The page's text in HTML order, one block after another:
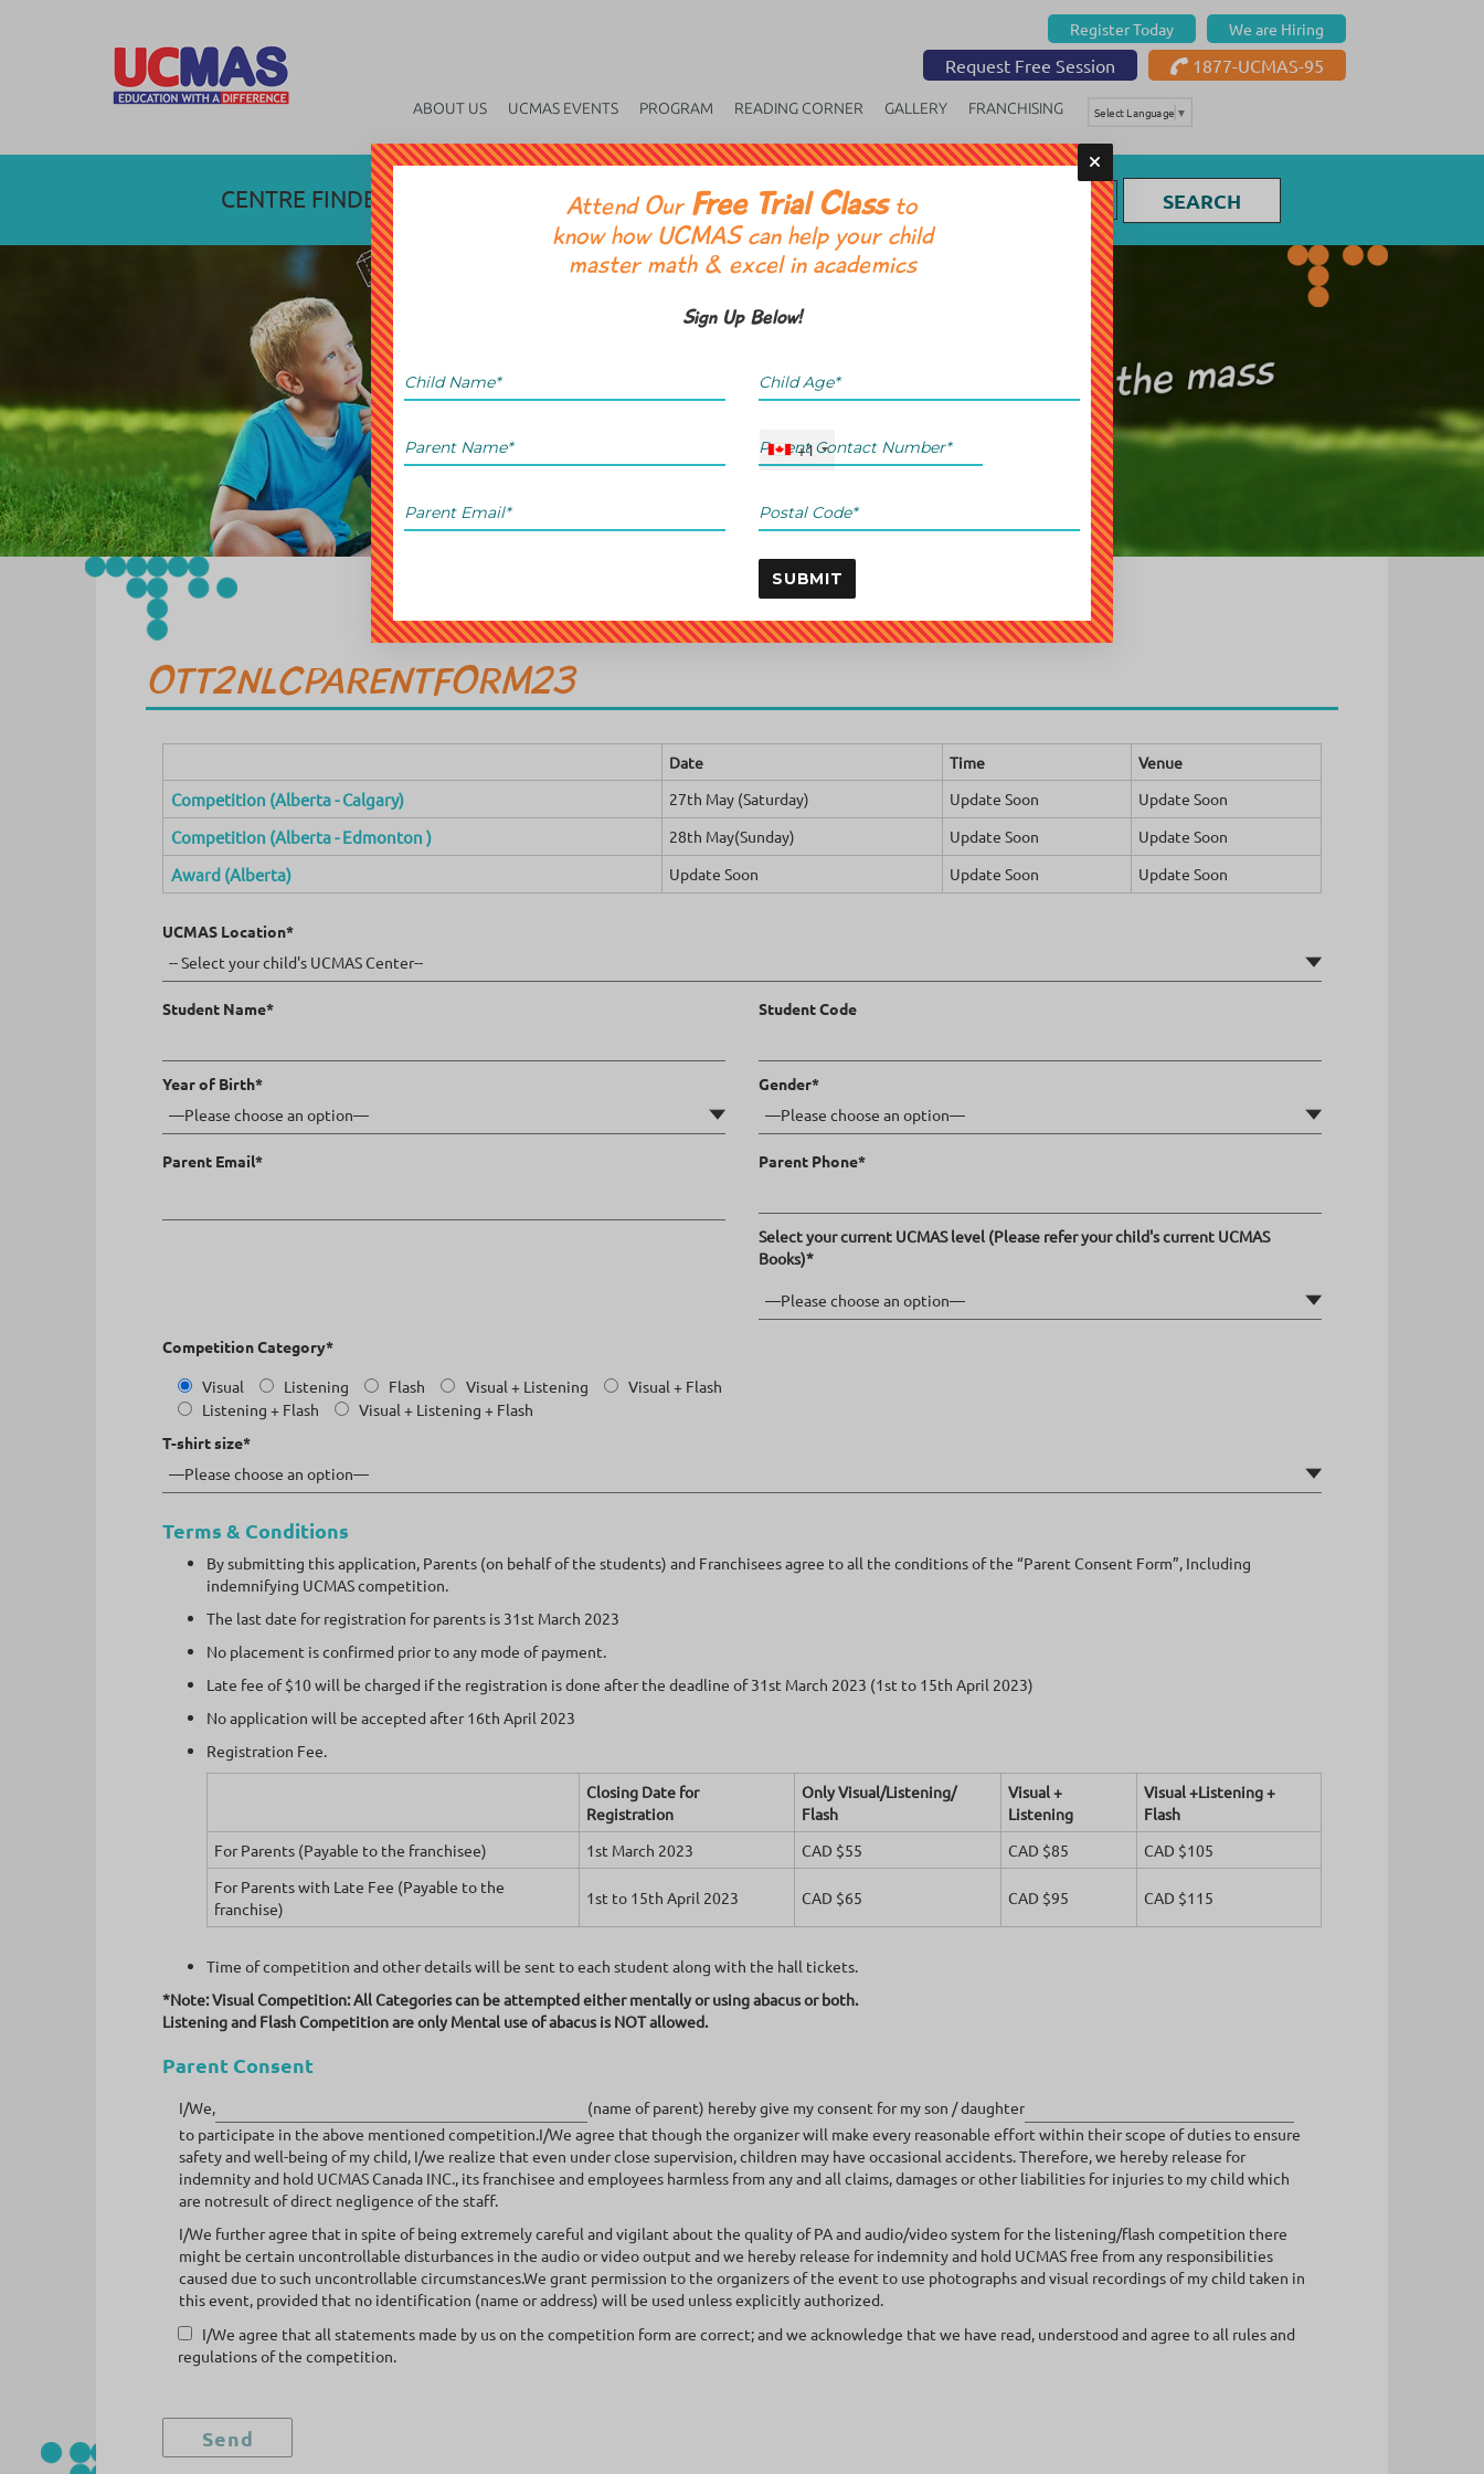
Register Today We are Hiring
Request Free Session 1877-UCMAS-95
ABOUT US UCMAS EVENTS PROGRAM READING CORNER GALLERY FRANCHISING Select Language ▼
CENTRE FINDER OR SEARCH
OTT2NLCPARENTFORM23
Date Time Venue
Competition (Alberta - Calgary) 27th May (Saturday) Update Soon Update Soon
Competition (Alberta - Edmonton ) 28th May(Sunday) Update Soon Update Soon
Award (Alberta) Update Soon Update Soon Update Soon
UCMAS Location*
Student Name* Student Code
Year of Birth* Gender*
Parent Email* Parent Phone*
Select your current UCMAS level (Please refer your child's current UCMAS
Books)*
Competition Category*
Visual
Listening Flash Visual + Listening
Visual + Flash
Listening + Flash
Visual + Listening + Flash
T-shirt size*
Terms & Conditions
By submitting this application, Parents (on behalf of the students) and Franchisees agree to all the conditions of the “Parent Consent Form”, Including
indemnifying UCMAS competition.
The last date for registration for parents is 31st March 2023
No placement is confirmed prior to any mode of payment.
Late fee of $10 will be charged if the registration is done after the deadline of 31st March 2023 (1st to 15th April 2023)
No application will be accepted after 16th April 2023
Registration Fee.
Closing Date for
Registration
Only Visual/Listening/
Flash
Visual +
Listening
Visual +Listening +
Flash
For Parents (Payable to the franchisee)
1st March 2023 CAD $55 CAD $85
CAD $105
For Parents with Late Fee (Payable to the
franchise)
1st to 15th April 2023 CAD $65 CAD $95 CAD $115
Time of competition and other details will be sent to each student along with the hall tickets.
*Note: Visual Competition: All Categories can be attempted either mentally or using abacus or both.
Listening and Flash Competition are only Mental use of abacus is NOT allowed.
Parent Consent
I/We,
(name of parent) hereby give my consent for my son / daughter
to participate in the above mentioned competition.I/We agree that though the organizer will make every reasonable effort within their scope of duties to ensure
safety and well-being of my child, I/we realize that even under close supervision, children may have occasional accidents. Therefore, we hereby release for
indemnity and hold UCMAS Canada INC., its franchisee and employees harmless from any and all claims, damages or other liabilities for injuries to my child which
are notresult of direct negligence of the staff.
I/We further agree that in spite of being extremely careful and vigilant about the quality of PA and audio/video system for the listening/flash competition there
might be certain uncontrollable disturbances in the audio or video output and we hereby release for indemnity and hold UCMAS free from any responsibilities
caused due to such uncontrollable circumstances.We grant permission to the organizers of the event to use photographs and visual recordings of my child taken in
this event, provided that no identification (name or address) will be used unless explicitly authorized.
I/We agree that all statements made by us on the competition form are correct; and we acknowledge that we have read, understood and agree to all rules and
regulations of the competition.
Attend Our Free Trial Classto
know how UCMAS can help your child
master math & excel in academics
Sign Up Below!
+1
SUBMIT